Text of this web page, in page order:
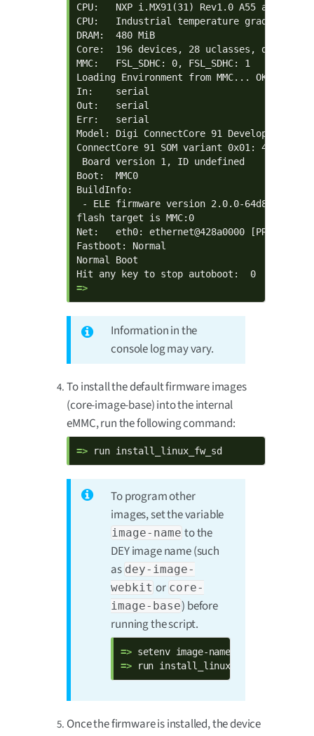
CPU:   NXP i.MX91(31) Rev1.0 A55 at 1400
CPU:   Industrial temperature grade  (-
DRAM:  480 MiB
Core:  196 devices, 28 uclasses,
MMC:   FSL_SDHC: 0, FSL_SDHC: 1
Loading Environment from MMC... OK
In:    serial
Out:   serial
Err:   serial
Model: Digi ConnectCore 91 Development Kit
ConnectCore 91 SOM variant 0x01: 480 MiB
Board version 1, ID undefined
Boot:  MMC0
BuildInfo:
- ELE firmware version 2.0.0-64d8ef47
flash target is MMC:0
Net:   eth0: ethernet@428a0000 [PRIME]
Fastboot: Normal
Normal Boot
=>
Information in the
console log may vary.
To install the default firmware images
(core-image-base) into the internal
eMMC, run the following command:
=> run install_linux_fw_sd
To program other
images, set the variable
image-name to the
DEY image name (such
as dey-image-
webkit or core-
image-base) before
running the script.
=>
=>
run install_linux_fw_sd
Once the firmware is installed, the device